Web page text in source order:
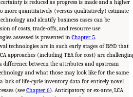
is reduced as progress is made and a higher
more quantitatively (versus qualitatively) estimate
and identify business cases can be
of costs, trade-offs, and resource use
assessed is presented in Chapter 5.
technologies are in such early stages of R&D that
approaches (including TEA for cost) are
between the attributes and upstream
and what those may look like for the same
lack of life-cycle inventory data for entirely novel
(see Chapter 6). Anticipatory, or ex-ante, LCA